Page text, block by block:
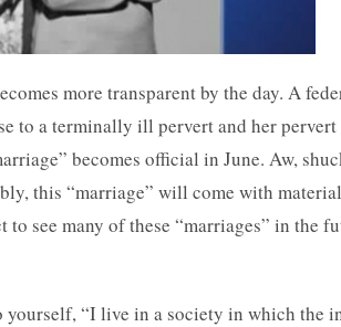
more transparent by the day. A
to a terminally ill pervert and her
becomes official in June. Aw,
this “marriage” will come with
see many of these “marriages” in the
“I live in a society in which the